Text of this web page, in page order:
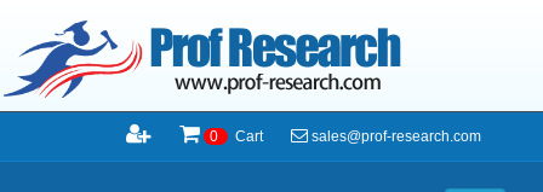
0 Cart sales@prof-research.com